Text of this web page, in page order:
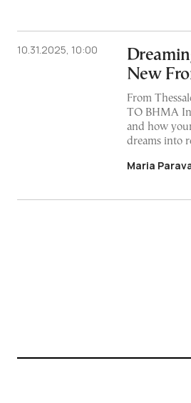
10.31.2025, 10:00
New
From
TO BHMA
and how
dreams into
Maria